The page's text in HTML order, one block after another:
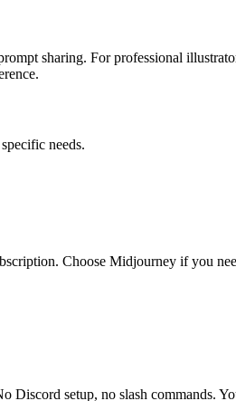
sharing. For professional
needs.
Choose Midjourney if you
setup, no slash commands.